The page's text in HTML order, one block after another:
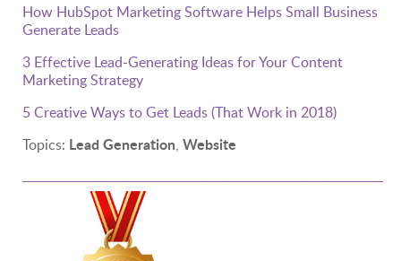
How HubSpot Marketing Software Helps Small Business
Generate Leads
3 Effective Lead-Generating Ideas for Your Content
Marketing Strategy
5 Creative Ways to Get Leads (That Work in 2018)
Topics: Lead Generation, Website